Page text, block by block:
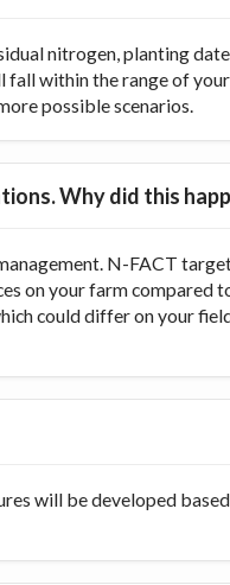
nitrogen, planting
within the range of
possible scenarios.
Why did this
N-FACT
on your farm compared
could differ on your
will be developed